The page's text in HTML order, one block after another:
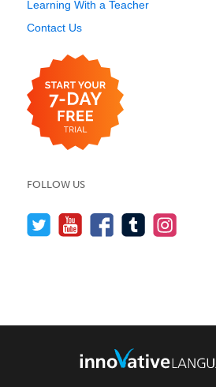
Learning With a Teacher
Contact Us
FOLLOW US